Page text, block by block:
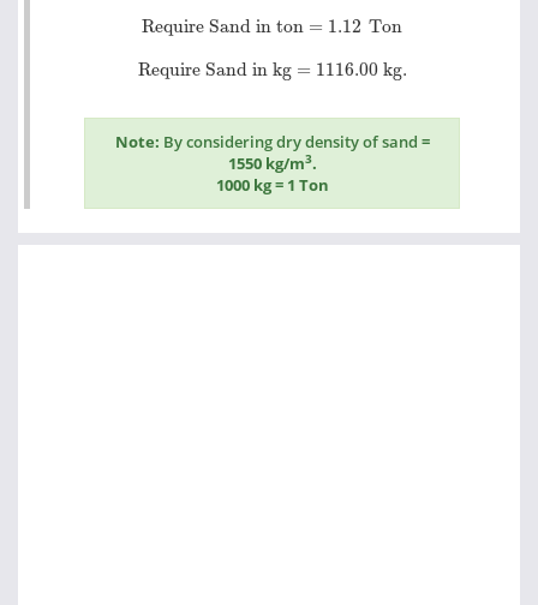
Require Sand in ton = 1.12 Ton
Require Sand in ton = 1.12Ton
Require Sand in kg = 1116.00 kg.
Require Sand in kg = 1116.00kg.
Note: By considering dry density of sand =
1550 kg/m3.
1000 kg = 1 Ton